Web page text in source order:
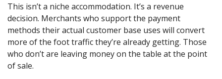
This isn’t a niche accommodation. It’s a revenue
decision. Merchants who support the payment
methods their actual customer base uses will convert
more of the foot traffic they’re already getting. Those
who don’t are leaving money on the table at the point
of sale.